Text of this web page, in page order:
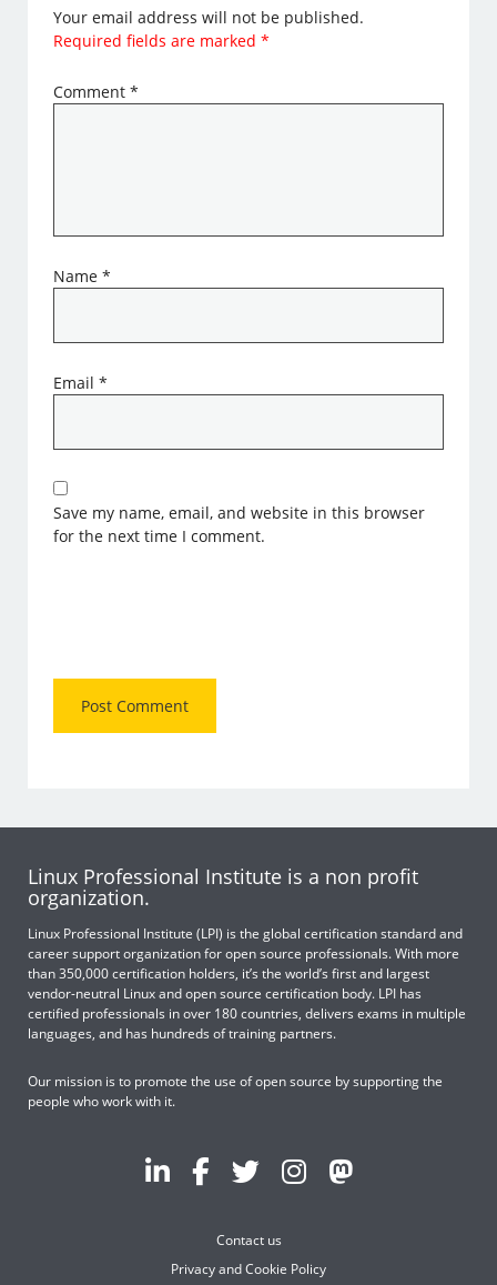
Your email address will not be published.
Required fields are marked*
Comment*
Name*
Email*
Save my name, email, and website in this browser
for the next time I comment.
Linux Professional Institute is a non profit
organization.
Linux Professional Institute (LPI) is the global certification standard and
career support organization for open source professionals. With more
than 350,000 certification holders, it’s the world’s first and largest
vendor-neutral Linux and open source certification body. LPI has
certified professionals in over 180 countries, delivers exams in multiple
languages, and has hundreds of training partners.
Our mission is to promote the use of open source by supporting the
people who work with it.
Contact us
Privacy and Cookie Policy